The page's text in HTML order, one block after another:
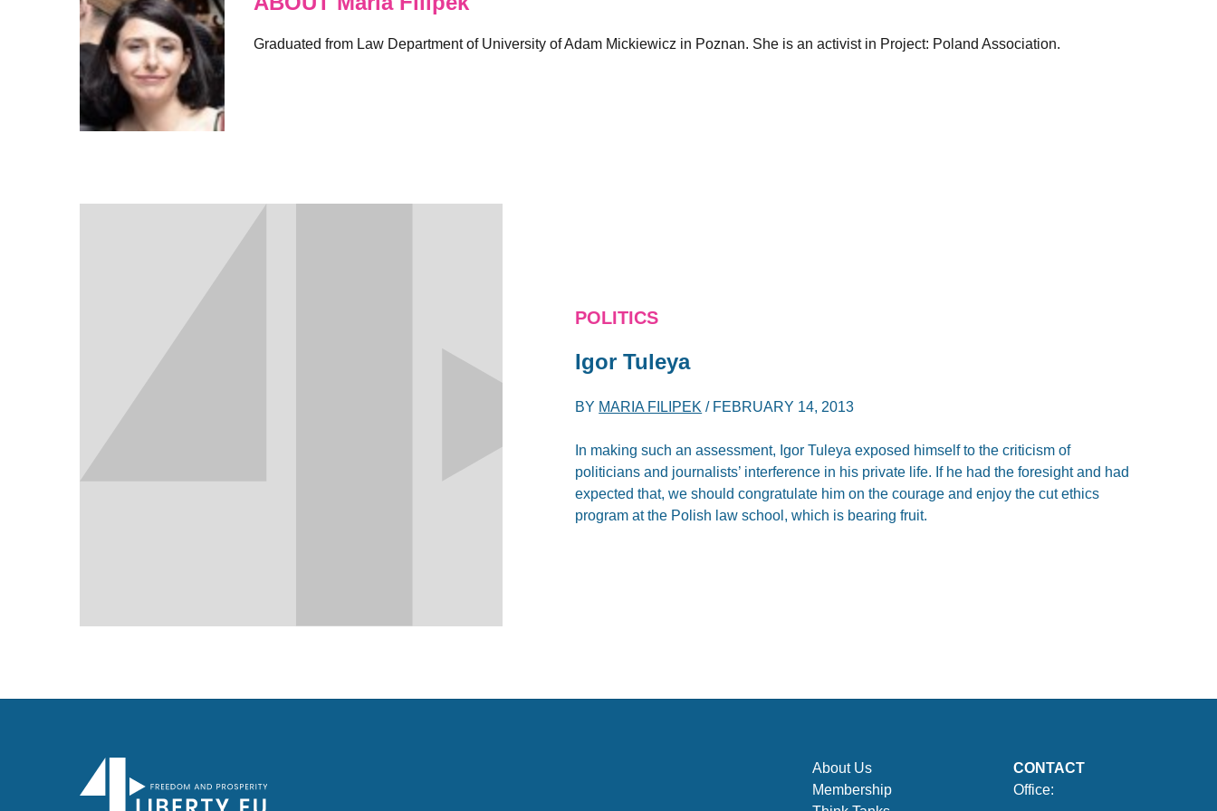
Graduated from Law Department of University of Adam Mickiewicz in Poznan. She is an activist in Project: Poland Association.
POLITICS
Igor Tuleya
BY MARIA FILIPEK / FEBRUARY 14, 2013
In making such an assessment, Igor Tuleya exposed himself to the criticism of
politicians and journalists’ interference in his private life. If he had the foresight and had
expected that, we should congratulate him on the courage and enjoy the cut ethics
program at the Polish law school, which is bearing fruit.
About Us
Membership
CONTACT
Office: